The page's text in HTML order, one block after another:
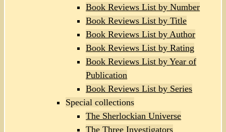
Book Reviews List by Number
Book Reviews List by Title
Book Reviews List by Author
Book Reviews List by Rating
Book Reviews List by Year of
Publication
Book Reviews List by Series
Special collections
The Sherlockian Universe
The Three Investigators